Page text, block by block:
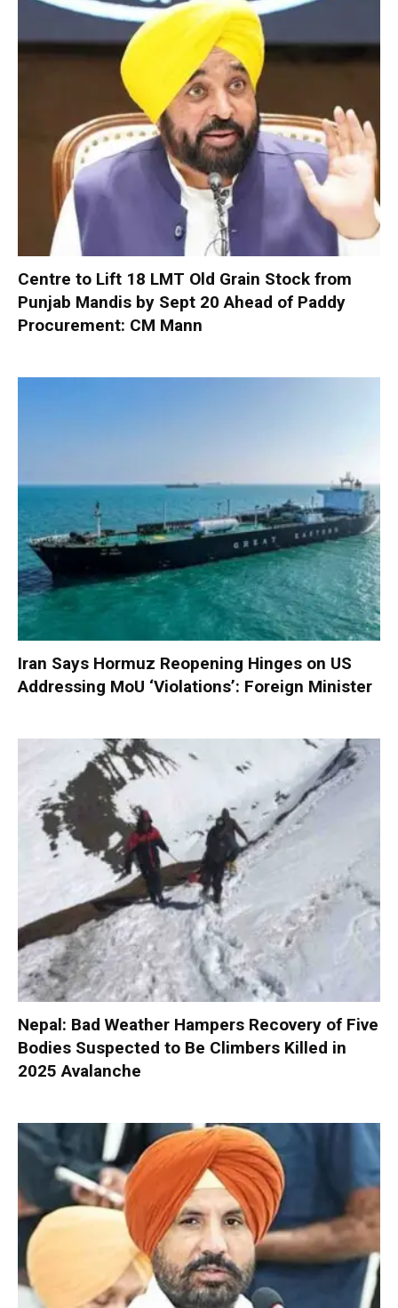
Centre to Lift 18 LMT Old Grain Stock from
Punjab Mandis by Sept 20 Ahead of Paddy
Procurement: CM Mann
Iran Says Hormuz Reopening Hinges on US
Addressing MoU ‘Violations’: Foreign Minister
Nepal: Bad Weather Hampers Recovery of Five
Bodies Suspected to Be Climbers Killed in
2025 Avalanche